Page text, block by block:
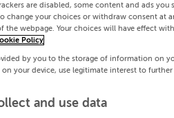
are disabled, some content and ads you
change your choices or withdraw consent at
webpage. Your choices will have effect
Policy
by you to the storage of information on
your device, use legitimate interest to
and use data